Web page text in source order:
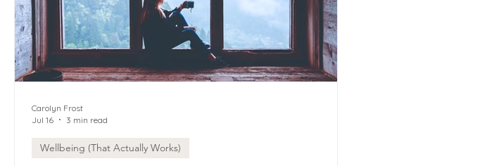
Wellbeing (That Actually Works)
Carolyn Frost
Jul 16
3 min read